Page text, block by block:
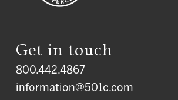
Get in touch
800.442.4867
information@501c.com